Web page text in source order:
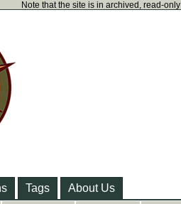
Note that the site is in archived, read-
Tags About Us